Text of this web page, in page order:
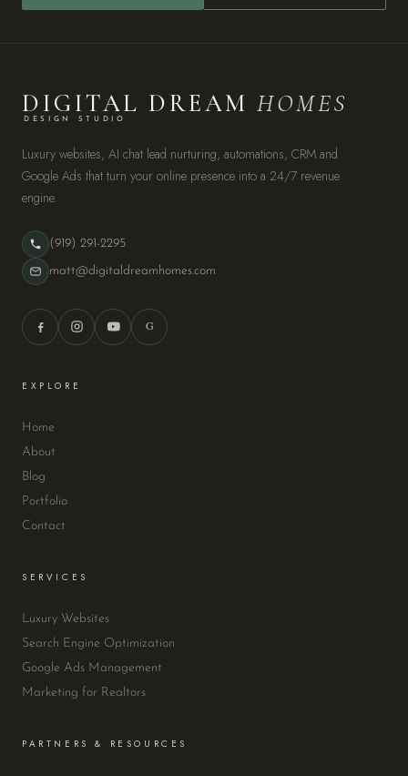
DIGITAL DREAMHOMES
DESIGN STUDIO
Luxury websites, AI chat lead nurturing, automations, CRM and
Google Ads that turn your online presence into a 24/7 revenue
engine.
(919) 291-2295
matt@digitaldreamhomes.com
G
EXPLORE
Home
About
Blog
Portfolio
Contact
SERVICES
Luxury Websites
Search Engine Optimization
Google Ads Management
Marketing for Realtors
PARTNERS & RESOURCES